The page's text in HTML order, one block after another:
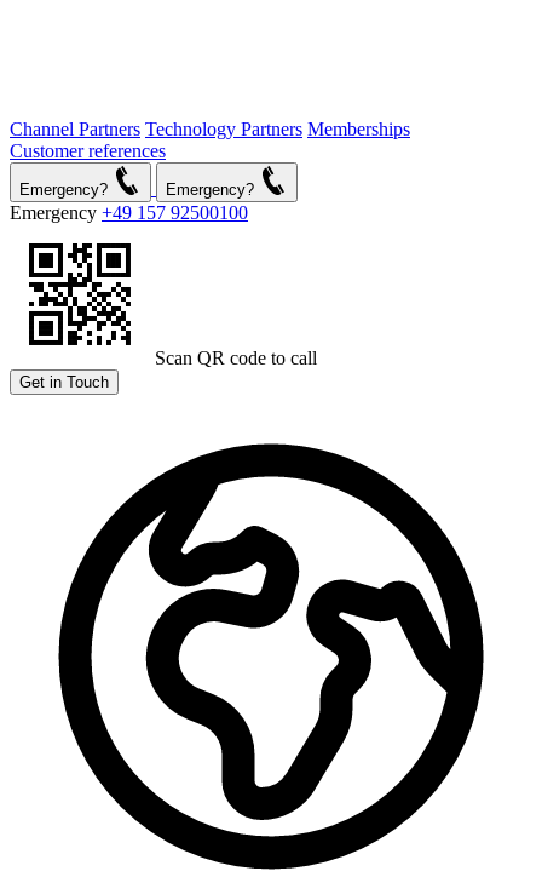
Channel Partners Technology Partners Memberships
Customer references
Emergency? Emergency?
Emergency +49 157 92500100
Scan QR code to call
Get in Touch